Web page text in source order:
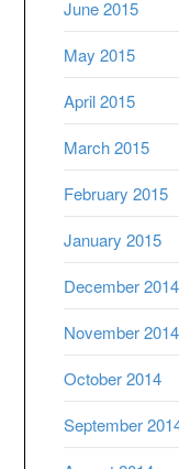
June 2015
May 2015
April 2015
March 2015
February 2015
January 2015
December 2014
November 2014
October 2014
September